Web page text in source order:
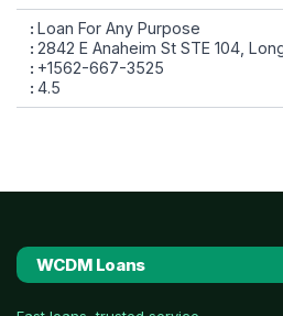
Loan For Any Purpose
2842 E Anaheim St STE 104,
+1562-667-3525
4.5
WCDM Loans